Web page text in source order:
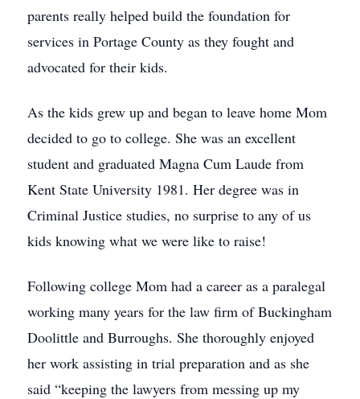
parents really helped build the foundation for
services in Portage County as they fought and
advocated for their kids.
As the kids grew up and began to leave home Mom
decided to go to college. She was an excellent
student and graduated Magna Cum Laude from
Kent State University 1981. Her degree was in
Criminal Justice studies, no surprise to any of us
kids knowing what we were like to raise!
Following college Mom had a career as a paralegal
working many years for the law firm of Buckingham
Doolittle and Burroughs. She thoroughly enjoyed
her work assisting in trial preparation and as she
said “keeping the lawyers from messing up my